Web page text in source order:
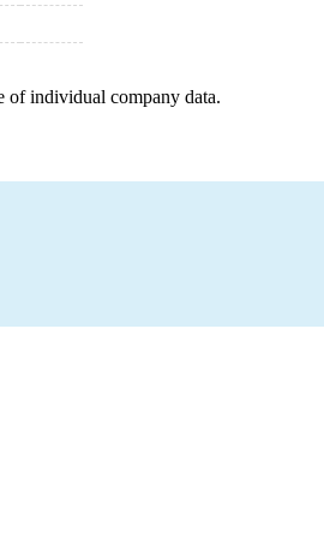
individual company data.